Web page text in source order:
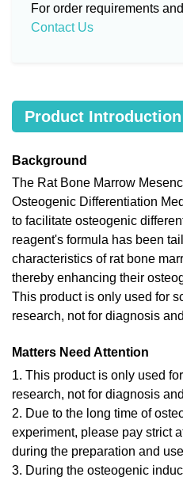
For order requirements
Contact Us
Product Introduction
Background
The Rat Bone Marrow
Osteogenic Differentiation
to facilitate osteogenic
reagent's formula has been
characteristics of rat bone
thereby enhancing their
This product is only used for
research, not for diagnosis
Matters Need Attention
1. This product is only used
research, not for diagnosis
2. Due to the long time of
experiment, please pay strict
during the preparation and
3. During the osteogenic